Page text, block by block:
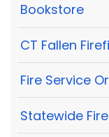
Bookstore
CT Fallen
Fire Service
Statewide